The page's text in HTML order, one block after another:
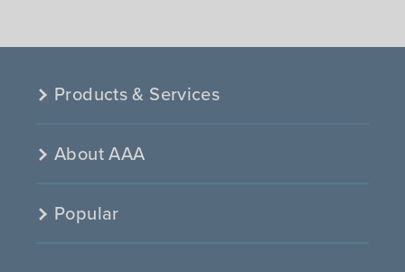
Products & Services
About AAA
Popular